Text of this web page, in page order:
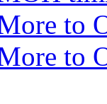
to
to